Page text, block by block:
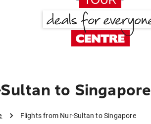
to Singapore
Flights from Nur-Sultan to Singapore